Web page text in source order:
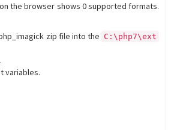
the browser shows 0 supported formats.
zip file into the
C:\php7\ext
variables.